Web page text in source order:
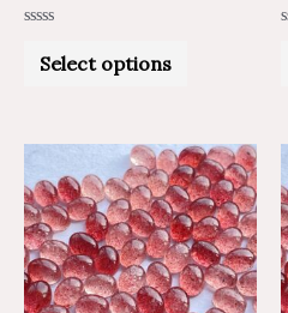
outSelect options
Price
range:
$3.26
through
$114.31
Price
range:
$1.96
through
$68.59
This
product
has
multiple
variants.